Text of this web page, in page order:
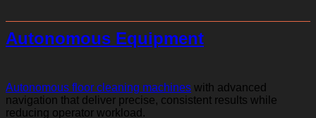
Autonomous Equipment
Autonomous floor cleaning machines with advanced
navigation that deliver precise, consistent results while
reducing operator workload.